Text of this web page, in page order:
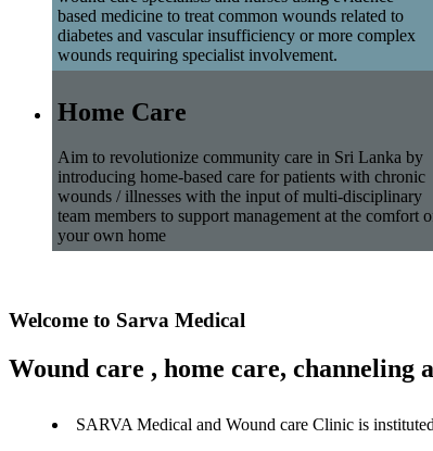
based medicine to treat common wounds related to
diabetes and vascular insufficiency or more complex
wounds requiring specialist involvement.
Home Care
Aim to revolutionize community care in Sri Lanka by
introducing home-based care for patients with chronic
wounds / illnesses with the input of multi-disciplinary
team members to support management at the comfort
your own home
Welcome to Sarva Medical
Wound care , home care,
SARVA Medical and Wound care Clinic is